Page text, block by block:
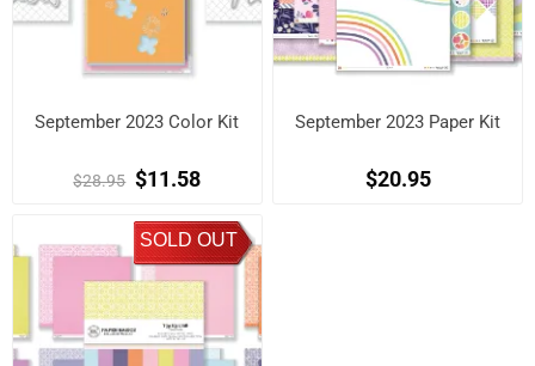
September 2023 Color Kit
$28.95 $11.58
September 2023 Paper Kit
$20.95
SOLD OUT